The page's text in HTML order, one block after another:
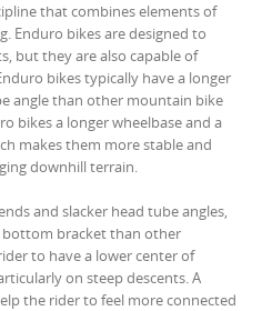
that combines elements of
Enduro bikes are designed to
but they are also capable of
bikes typically have a longer
angle than other mountain bike
bikes a longer wheelbase and a
makes them more stable and
downhill terrain.
and slacker head tube angles,
bracket than other
to have a lower center of
on steep descents. A
the rider to feel more connected